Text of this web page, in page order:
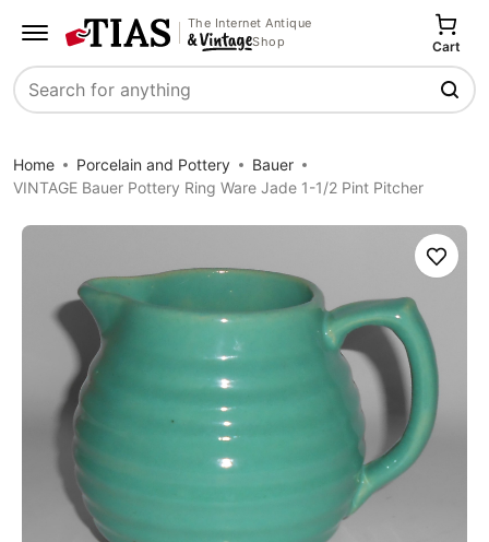
The Internet Antique
Shop
Search
Cart
Home Porcelain and Pottery
Bauer
VINTAGE Bauer Pottery Ring Ware Jade 1-1/2 Pint Pitcher
Save